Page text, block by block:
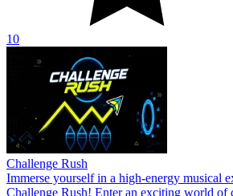
10
Challenge Rush
Immerse yourself in a high-energy musical
Challenge Rush! Enter an exciting world of